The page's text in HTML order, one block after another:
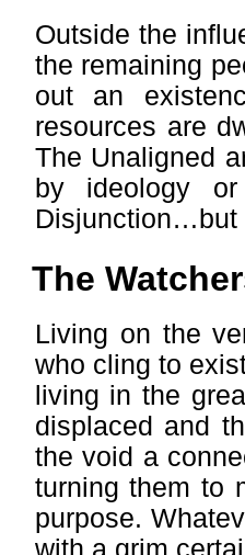
Outside the
the remaining
out an
resources are
The Unaligned
by ideology
Disjunction…but
The
Living on the
who cling to
living in the
displaced and
the void a
turning them to
purpose.
with a grim